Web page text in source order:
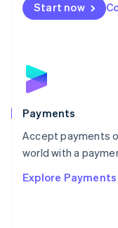
Start now
Payments
Accept payments
world with a
Explore Payments
Netherlands
NederlandsEnglish
English
Poland
Portugal
PortuguêsEnglish
Romania
Singapore